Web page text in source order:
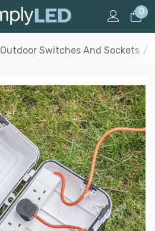
0
Outdoor Switches And Sockets